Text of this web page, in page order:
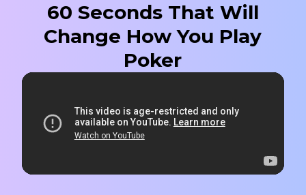
60 Seconds That Will
Change How You Play
Poker